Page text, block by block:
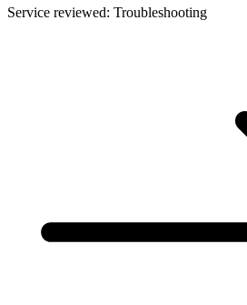
Service reviewed: Troubleshooting